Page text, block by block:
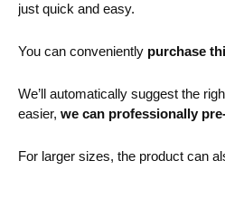
just quick and easy.
You can conveniently purchase
We’ll automatically suggest the
easier, we can professionally
For larger sizes, the product can